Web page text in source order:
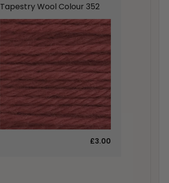
Tapestry Wool Colour 352
£3.00